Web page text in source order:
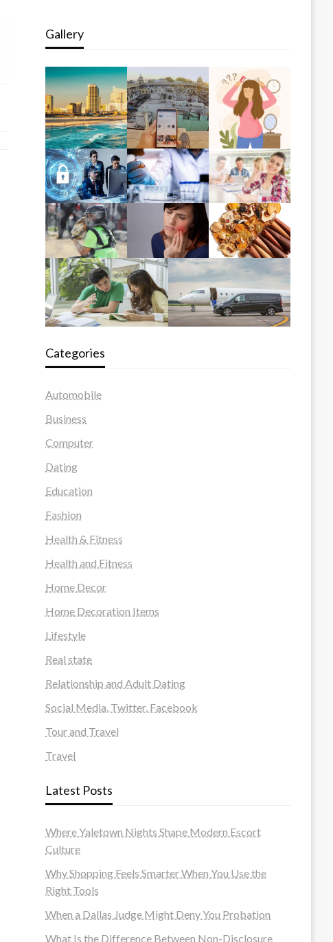
Gallery
Categories
Automobile
Business
Computer
Dating
Education
Fashion
Health & Fitness
Health and Fitness
Home Decor
Home Decoration Items
Lifestyle
Real state
Relationship and Adult Dating
Social Media, Twitter, Facebook
Tour and Travel
Travel
Latest Posts
Where Yaletown Nights Shape Modern Escort
Culture
Why Shopping Feels Smarter When You Use the
Right Tools
When a Dallas Judge Might Deny You Probation
What Is the Difference Between Non-Disclosure